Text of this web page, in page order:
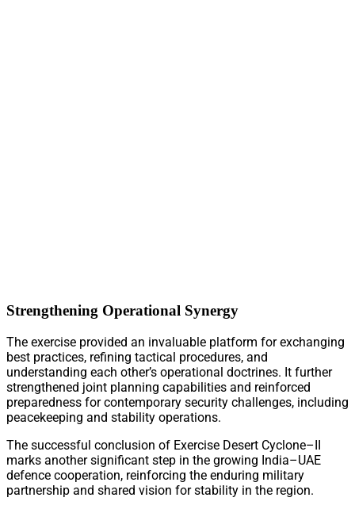
Strengthening Operational Synergy
The exercise provided an invaluable platform for exchanging
best practices, refining tactical procedures, and
understanding each other’s operational doctrines. It further
strengthened joint planning capabilities and reinforced
preparedness for contemporary security challenges, including
peacekeeping and stability operations.
The successful conclusion of Exercise Desert Cyclone–II
marks another significant step in the growing India–UAE
defence cooperation, reinforcing the enduring military
partnership and shared vision for stability in the region.